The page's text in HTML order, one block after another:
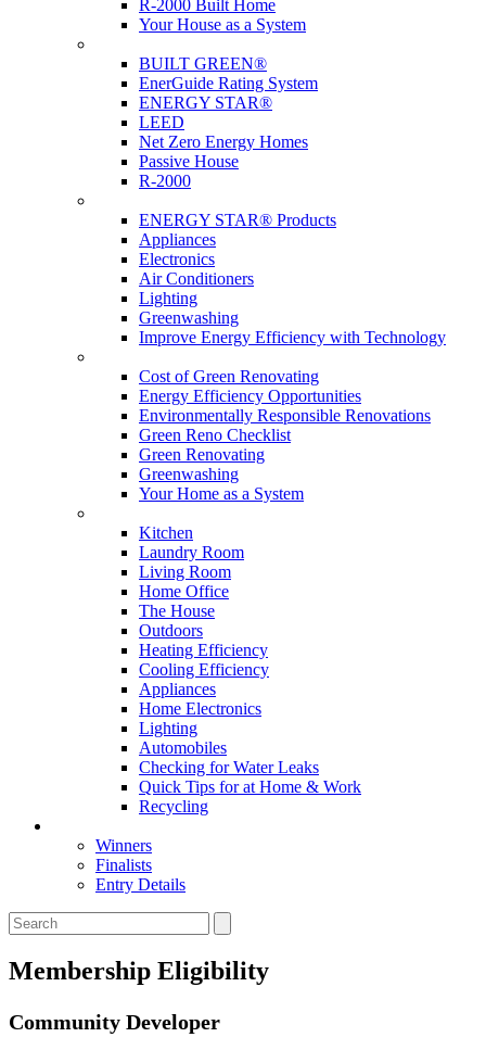
R-2000 Built Home
Your House as a System
BUILT GREEN®
EnerGuide Rating System
ENERGY STAR®
LEED
Net Zero Energy Homes
Passive House
R-2000
ENERGY STAR® Products
Appliances
Electronics
Air Conditioners
Lighting
Greenwashing
Improve Energy Efficiency with Technology
Cost of Green Renovating
Energy Efficiency Opportunities
Environmentally Responsible Renovations
Green Reno Checklist
Green Renovating
Greenwashing
Your Home as a System
Kitchen
Laundry Room
Living Room
Home Office
The House
Outdoors
Heating Efficiency
Cooling Efficiency
Appliances
Home Electronics
Lighting
Automobiles
Checking for Water Leaks
Quick Tips for at Home & Work
Recycling
Winners
Finalists
Entry Details
Membership Eligibility
Community Developer